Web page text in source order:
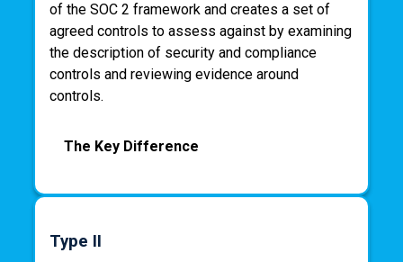
of the SOC 2 framework and creates a set of
agreed controls to assess against by examining
the description of security and compliance
controls and reviewing evidence around
controls.
The Key Difference
In summary, a SOC 2 Type I tests security
whereas a SOC 2 Type II tests actual security
Type II